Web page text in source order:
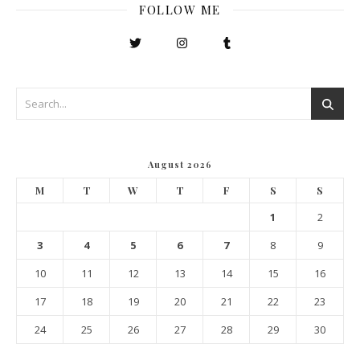
FOLLOW ME
August 2026
M T W T F S S
1
2
3
4 5 6 7 8
9
10
11 12 13 14 15
16
17
18 19 20 21 22
23
24
25 26 27 28 29
30